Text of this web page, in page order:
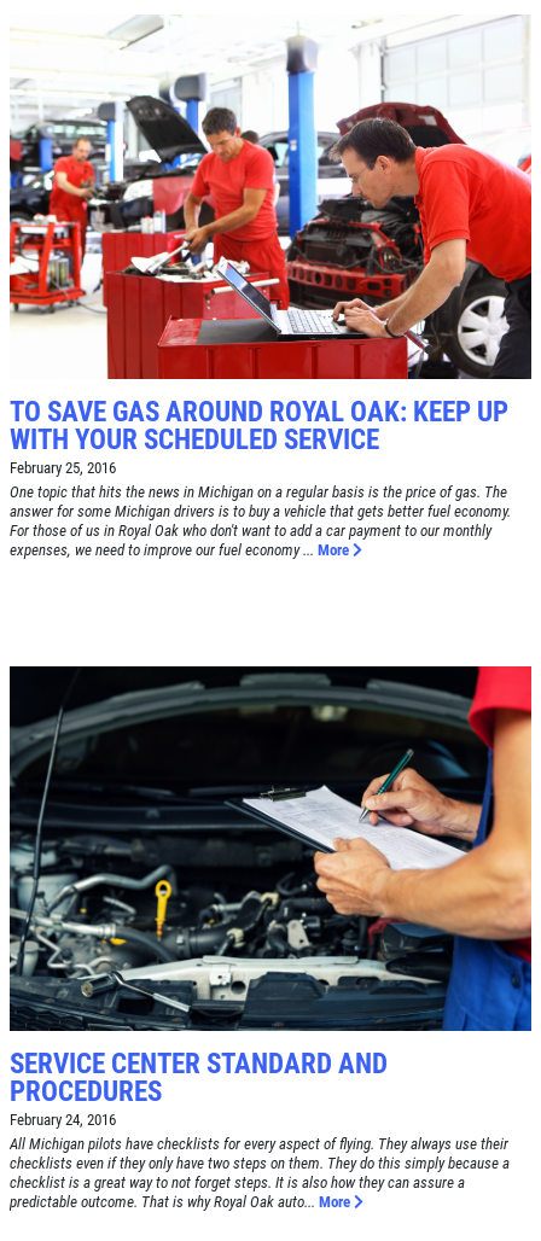
Click for details
TO SAVE GAS AROUND ROYAL OAK: KEEP UP
WITH YOUR SCHEDULED SERVICE
February 25, 2016
One topic that hits the news in Michigan on a regular basis is the price of gas. The
answer for some Michigan drivers is to buy a vehicle that gets better fuel economy.
For those of us in Royal Oak who don't want to add a car payment to our monthly
expenses, we need to improve our fuel economy ... More
SERVICE CENTER STANDARD AND
PROCEDURES
February 24, 2016
All Michigan pilots have checklists for every aspect of flying. They always use their
checklists even if they only have two steps on them. They do this simply because a
checklist is a great way to not forget steps. It is also how they can assure a
predictable outcome. That is why Royal Oak auto... More